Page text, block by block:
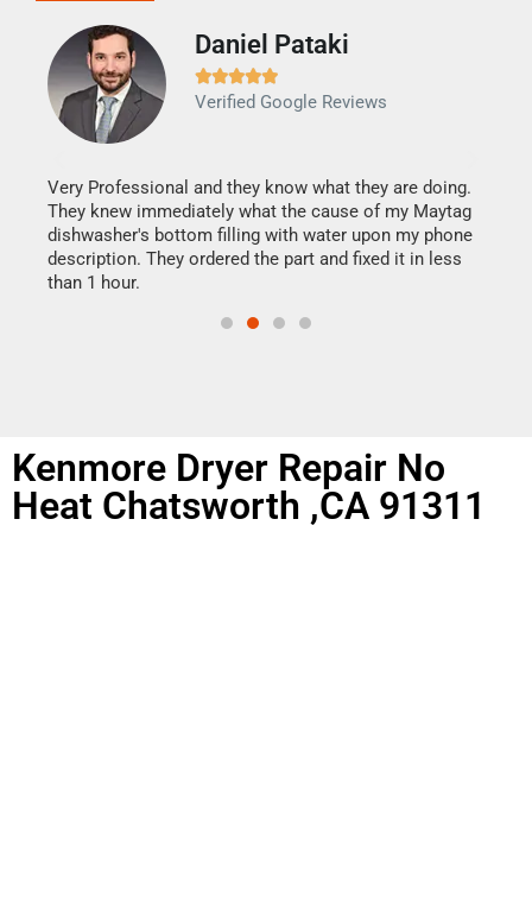
Daniel Pataki

Verified Google Reviews
Very Professional and they know what they are doing.
They knew immediately what the cause of my Maytag
dishwasher's bottom filling with water upon my phone
description. They ordered the part and fixed it in less
than 1 hour.
Kenmore Dryer Repair No
Heat Chatsworth ,CA 91311